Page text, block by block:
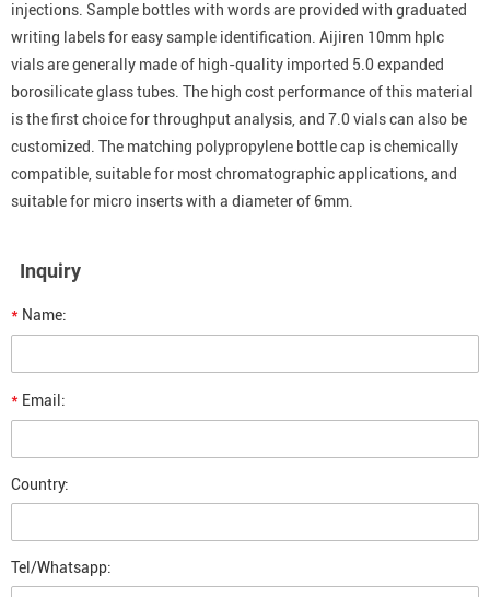
injections. Sample bottles with words are provided with graduated
writing labels for easy sample identification. Aijiren 10mm hplc
vials are generally made of high-quality imported 5.0 expanded
borosilicate glass tubes. The high cost performance of this material
is the first choice for throughput analysis, and 7.0 vials can also be
customized. The matching polypropylene bottle cap is chemically
compatible, suitable for most chromatographic applications, and
suitable for micro inserts with a diameter of 6mm.
Inquiry
* Name:
* Email:
Country:
Tel/Whatsapp: